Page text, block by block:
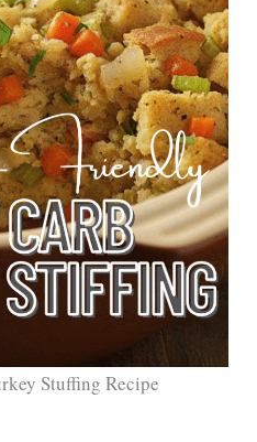
Stuffing Recipe